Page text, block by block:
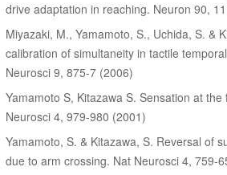
drive adaptation in reaching. Neuron 90,
Miyazaki, M., Yamamoto, S., Uchida, S. &
calibration of simultaneity in tactile
Neurosci 9, 875-7 (2006)
Yamamoto S, Kitazawa S. Sensation at
Neurosci 4, 979-980 (2001)
Yamamoto, S. & Kitazawa, S. Reversal of
due to arm crossing. Nat Neurosci 4, 759-